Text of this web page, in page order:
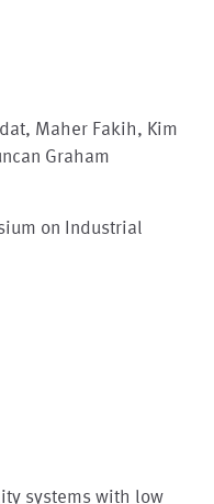
Maher Fakih, Kim
Graham
on Industrial
systems with low